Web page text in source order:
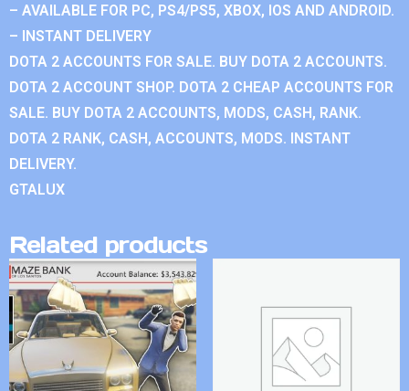
– AVAILABLE FOR PC, PS4/PS5, XBOX, IOS AND ANDROID.
– INSTANT DELIVERY
DOTA 2 ACCOUNTS FOR SALE. BUY DOTA 2 ACCOUNTS.
DOTA 2 ACCOUNT SHOP. DOTA 2 CHEAP ACCOUNTS FOR
SALE. BUY DOTA 2 ACCOUNTS, MODS, CASH, RANK.
DOTA 2 RANK, CASH, ACCOUNTS, MODS. INSTANT
DELIVERY.
GTALUX
Related products